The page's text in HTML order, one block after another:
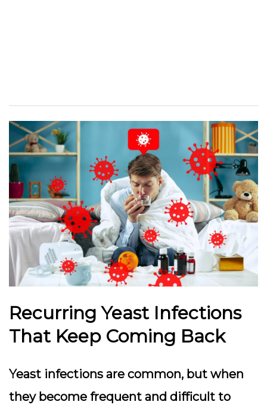
Recurring Yeast Infections
That Keep Coming Back
Yeast infections are common, but when
they become frequent and difficult to